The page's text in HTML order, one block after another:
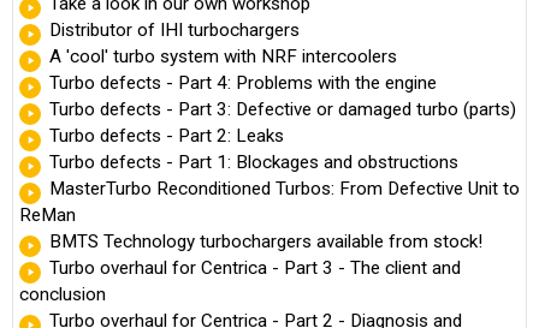
Distributor of IHI turbochargers
A 'cool' turbo system with NRF intercoolers
Turbo defects - Part 4: Problems with the engine
Turbo defects - Part 3: Defective or damaged turbo (parts)
Turbo defects - Part 2: Leaks
Turbo defects - Part 1: Blockages and obstructions
MasterTurbo Reconditioned Turbos: From Defective Unit to
ReMan
BMTS Technology turbochargers available from stock!
Turbo overhaul for Centrica - Part 3 - The client and
conclusion
Turbo overhaul for Centrica - Part 2 - Diagnosis and